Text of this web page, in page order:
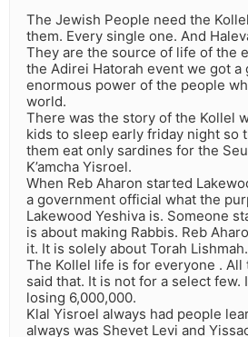
The Jewish People need the
them. Every single one. And
They are the source of life of the
the Adirei Hatorah event we got a
enormous power of the people
world.
There was the story of the Kollel
kids to sleep early friday night so
them eat only sardines for the
K’amcha Yisroel.
When Reb Aharon started
a government official what the
Lakewood Yeshiva is. Someone
is about making Rabbis. Reb
it. It is solely about Torah Lishmah.
The Kollel life is for everyone . All
said that. It is not for a select few.
losing 6,000,000.
Klal Yisroel always had people
always was Shevet Levi and